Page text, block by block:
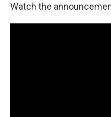
Watch the